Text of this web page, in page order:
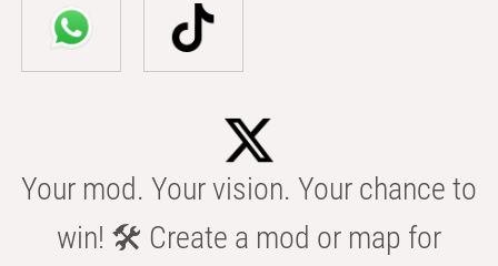
Your mod. Your vision. Your chance to
win! 🛠️ Create a mod or map for